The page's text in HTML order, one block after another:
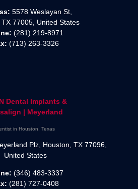
5578 Weslayan St,
77005, United States
(281) 219-8971
(713) 263-3326
Dental Implants &
| Meyerland
in Houston, Texas
Plz, Houston, TX 77096,
United States
(346) 483-3337
(281) 727-0408